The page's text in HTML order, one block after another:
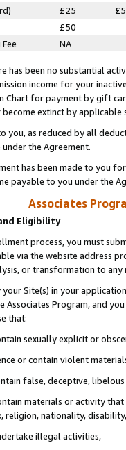
£25
£50
NA
has been no substantial
income for your
Chart for payment by gift
extinct by
you, as reduced by all
the Agreement.
has been made to you
payable to you under the
Associates
Eligibility
process, you must
via the website address
or transformation to any
your Site(s) in your
Associates Program, and
that:
sexually explicit or
or contain violent
false, deceptive,
materials or activity that
religion, nationality,
illegal activities,